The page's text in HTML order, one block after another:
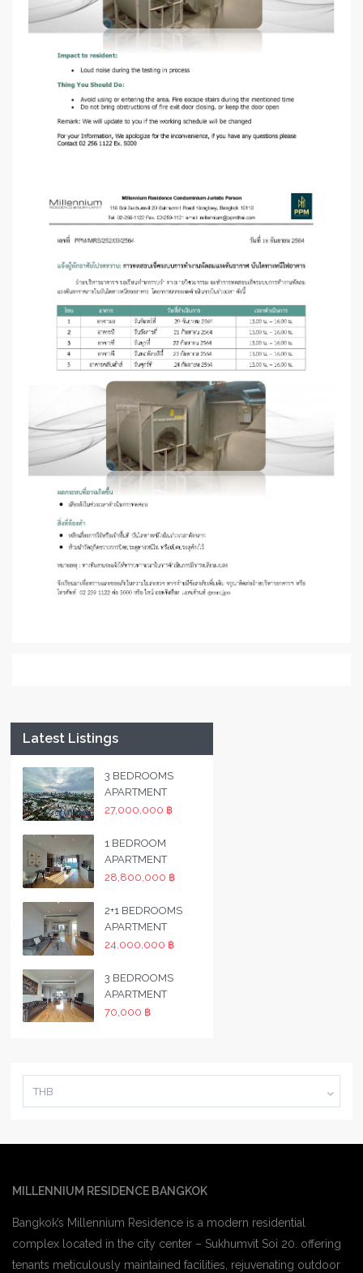
Latest Listings
3 BEDROOMS
APARTMENT
27,000,000 ฿
1 BEDROOM
APARTMENT
28,800,000 ฿
2+1 BEDROOMS
APARTMENT
24,000,000 ฿
3 BEDROOMS
APARTMENT
70,000 ฿
THB
MILLENNIUM RESIDENCE BANGKOK
Bangkok’s Millennium Residence is a modern residential
complex located in the city center – Sukhumvit Soi 20. offering
tenants meticulously maintained facilities, rejuvenating outdoor